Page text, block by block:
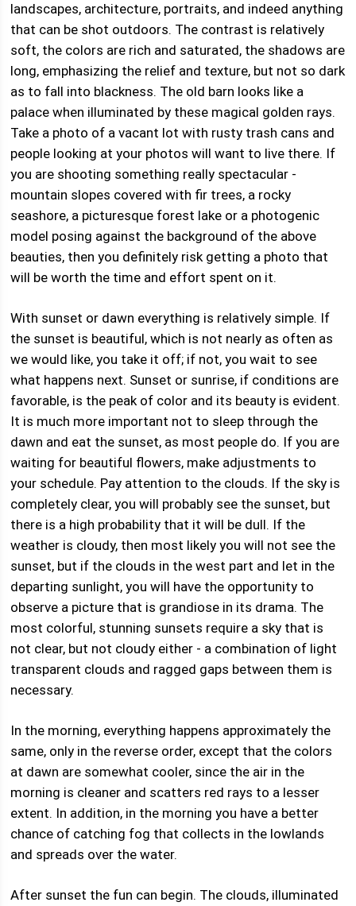
landscapes, architecture, portraits, and indeed anything
that can be shot outdoors. The contrast is relatively
soft, the colors are rich and saturated, the shadows are
long, emphasizing the relief and texture, but not so dark
as to fall into blackness. The old barn looks like a
palace when illuminated by these magical golden rays.
Take a photo of a vacant lot with rusty trash cans and
people looking at your photos will want to live there. If
you are shooting something really spectacular -
mountain slopes covered with fir trees, a rocky
seashore, a picturesque forest lake or a photogenic
model posing against the background of the above
beauties, then you definitely risk getting a photo that
will be worth the time and effort spent on it.
With sunset or dawn everything is relatively simple. If
the sunset is beautiful, which is not nearly as often as
we would like, you take it off; if not, you wait to see
what happens next. Sunset or sunrise, if conditions are
favorable, is the peak of color and its beauty is evident.
It is much more important not to sleep through the
dawn and eat the sunset, as most people do. If you are
waiting for beautiful flowers, make adjustments to
your schedule. Pay attention to the clouds. If the sky is
completely clear, you will probably see the sunset, but
there is a high probability that it will be dull. If the
weather is cloudy, then most likely you will not see the
sunset, but if the clouds in the west part and let in the
departing sunlight, you will have the opportunity to
observe a picture that is grandiose in its drama. The
most colorful, stunning sunsets require a sky that is
not clear, but not cloudy either - a combination of light
transparent clouds and ragged gaps between them is
necessary.
In the morning, everything happens approximately the
same, only in the reverse order, except that the colors
at dawn are somewhat cooler, since the air in the
morning is cleaner and scatters red rays to a lesser
extent. In addition, in the morning you have a better
chance of catching fog that collects in the lowlands
and spreads over the water.
After sunset the fun can begin. The clouds, illuminated